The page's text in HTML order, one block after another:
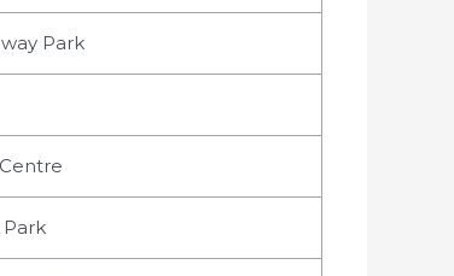
Park
Park